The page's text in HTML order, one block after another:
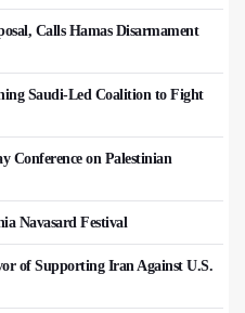
Calls Hamas Disarmament
Saudi-Led Coalition to Fight
Conference on Palestinian
Navasard Festival
of Supporting Iran Against U.S.